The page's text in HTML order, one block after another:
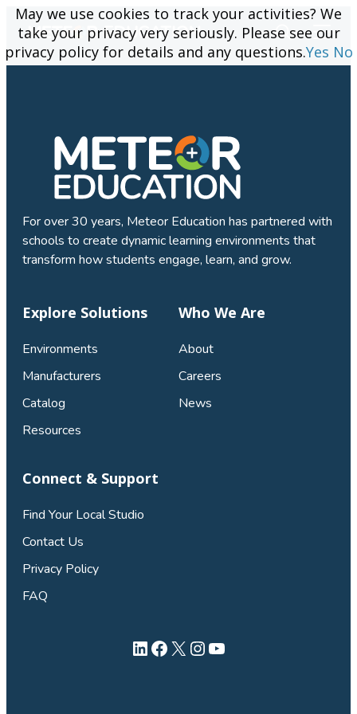
For over 30 years, Meteor Education has partnered with
schools to create dynamic learning environments that
transform how students engage, learn, and grow.
Explore Solutions
Environments
Manufacturers
Catalog
Resources
Who We Are
About
Careers
News
Connect & Support
Find Your Local Studio
Contact Us
Privacy Policy
FAQ
LinkedIn
Facebook
X Instagram
YouTube
May we use cookies to track your activities? We
take your privacy very seriously. Please see our
privacy policy for details and any questions.Yes No
May we use cookies to track your activities? We
take your privacy very seriously. Please see our
privacy policy for details and any questions.Yes No